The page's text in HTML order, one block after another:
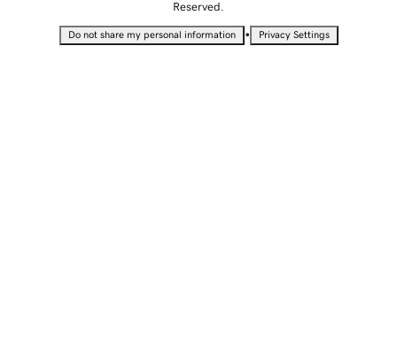
Reserved.
Do not share my personal information • Privacy Settings